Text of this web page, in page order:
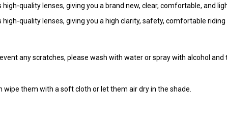
quality lenses, giving you a brand new, clear, comfortable, and
quality lenses, giving you a high clarity, safety, comfortable riding
any scratches, please wash with water or spray with alcohol and
them with a soft cloth or let them air dry in the shade.